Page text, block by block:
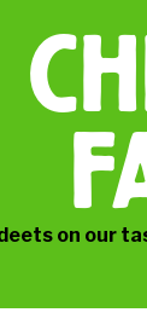
on our